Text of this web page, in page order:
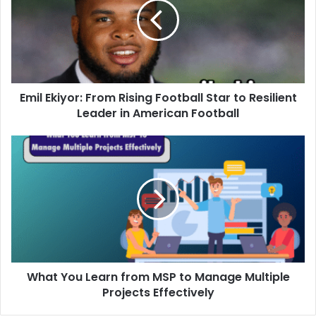
Emil Ekiyor: From Rising Football Star to Resilient
Leader in American Football
What You Learn from MSP to Manage Multiple
Projects Effectively